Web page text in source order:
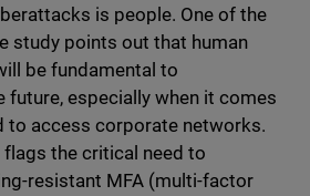
is people. One of the
study points out that human
be fundamental to
future, especially when it comes
to access corporate networks.
the critical need to
resistant MFA (multi-factor